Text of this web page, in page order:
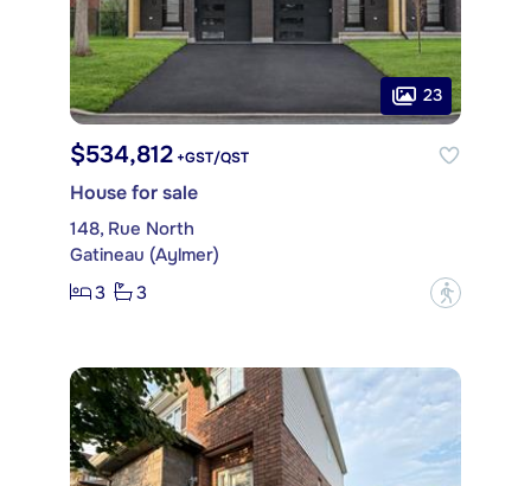
23
$534,812 +GST/QST
House for sale
148, Rue North
Gatineau (Aylmer)
3
3 ?